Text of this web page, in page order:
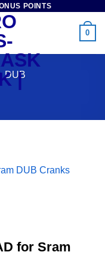
POINTS
0
DUB
for Sram